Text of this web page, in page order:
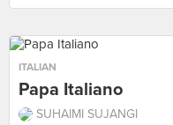
ITALIAN
Papa Italiano
SUHAIMI SUJANGI